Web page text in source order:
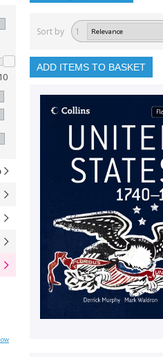
Sort by 1
ADD ITEMS TO BASKET